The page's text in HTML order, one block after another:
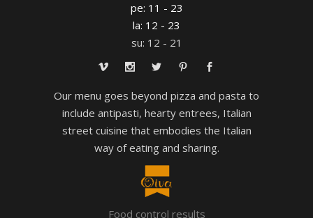
pe: 11 - 23
la: 12 - 23
su: 12 - 21
Our menu goes beyond pizza and pasta to
include antipasti, hearty entrees, Italian
street cuisine that embodies the Italian
way of eating and sharing.
Food control results